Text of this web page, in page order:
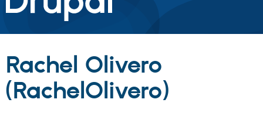
Discover Drupal
Build with Drupal
Rachel Olivero
(RachelOlivero)